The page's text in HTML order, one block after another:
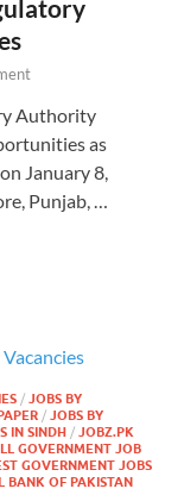
Authority
as
January 8,
Punjab, …
/ JOBS BY
/ JOBS BY
IN SINDH / JOBZ.PK
GOVERNMENT JOB
GOVERNMENT JOBS
BANK OF PAKISTAN